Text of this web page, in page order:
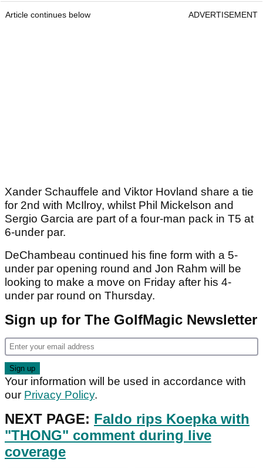
Article continues below ADVERTISEMENT
Xander Schauffele and Viktor Hovland share a tie
for 2nd with McIlroy, whilst Phil Mickelson and
Sergio Garcia are part of a four-man pack in T5 at
6-under par.
DeChambeau continued his fine form with a 5-
under par opening round and Jon Rahm will be
looking to make a move on Friday after his 4-
under par round on Thursday.
Sign up for The GolfMagic Newsletter
Your information will be used in accordance with
our Privacy Policy.
NEXT PAGE: Faldo rips Koepka with
"THONG" comment during live
coverage